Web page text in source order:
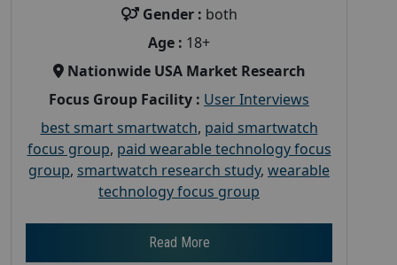
Gender : both
Age : 18+
Nationwide USA Market Research
Focus Group Facility : User Interviews
best smart smartwatch, paid smartwatch
focus group, paid wearable technology focus
group, smartwatch research study, wearable
technology focus group
Read More